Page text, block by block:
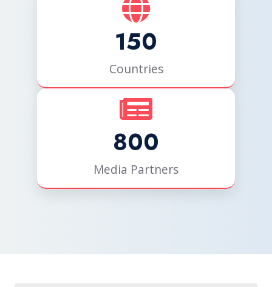
150
Countries
800
Media Partners